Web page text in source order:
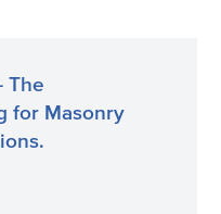
The
for Masonry